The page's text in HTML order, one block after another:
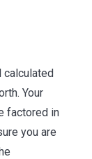
calculated
Your
factored in
you are